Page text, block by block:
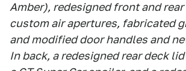
Amber), redesigned front and
custom air apertures, fabricated
and modified door handles and
In back, a redesigned rear deck